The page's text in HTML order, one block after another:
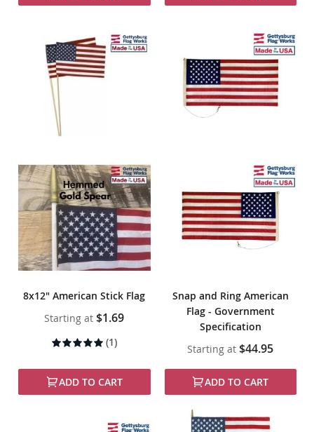
8x12" American Stick Flag
Starting at $1.69
Rating:
(1)
ADD TO CART
Snap and Ring American
Flag - Government
Specification
Starting at $44.95
ADD TO CART